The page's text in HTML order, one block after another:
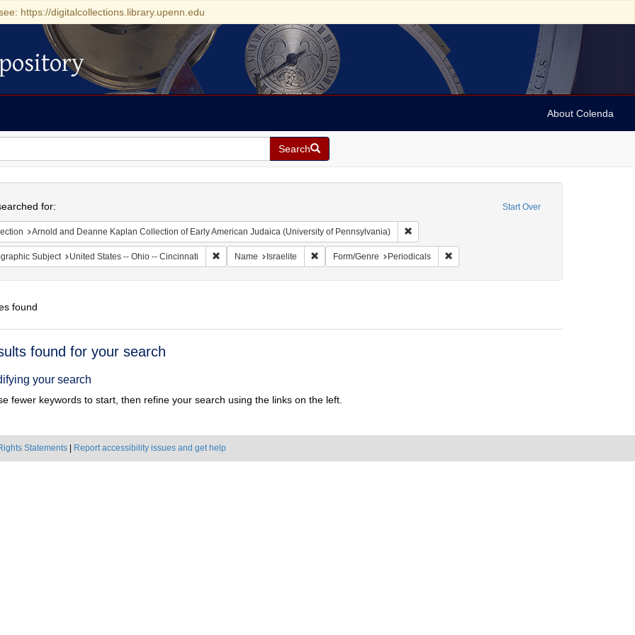
https://digitalcollections.library.upenn.edu
About Colenda
Search
Start Over
for:
Arnold and Deanne Kaplan Collection of Early American Judaica (University of Pennsylvania) Remove constraint Collection: Arnold and Deanne
Subject United States -- Ohio -- Cincinnati Remove constraint Geographic Subject: United States -- Ohio -- Cincinnati
Name Israelite Remove constraint Name: Israelite
Form/Genre Periodicals Remove constraint Form/Genre: Periodicals
found
found for your search
your search
fewer keywords to start, then refine your search using the links on the left.
Statements Report accessibility issues and get help